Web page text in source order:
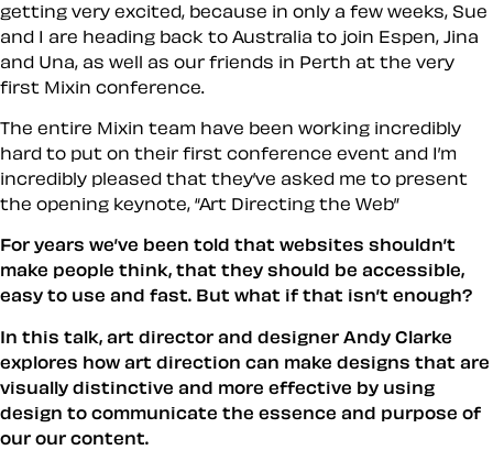
getting very excited, because in only a few weeks, Sue
and I are heading back to Australia to join Espen, Jina
and Una, as well as our friends in Perth at the very
first Mixin conference.
The entire Mixin team have been working incredibly
hard to put on their first conference event and I’m
incredibly pleased that they’ve asked me to present
the opening keynote, “Art Directing the Web”
For years we’ve been told that websites shouldn’t
make people think, that they should be accessible,
easy to use and fast. But what if that isn’t enough?
In this talk, art director and designer Andy Clarke
explores how art direction can make designs that are
visually distinctive and more effective by using
design to communicate the essence and purpose of
our our content.